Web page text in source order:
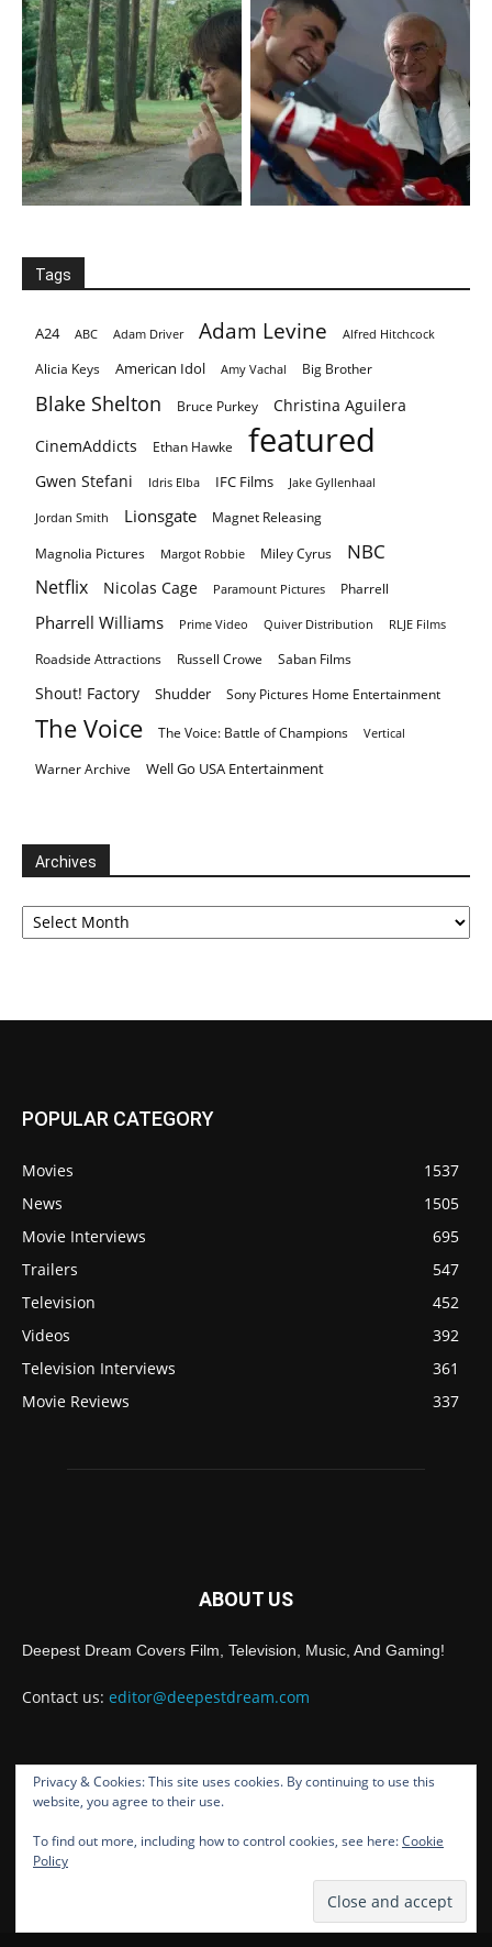
Tags
A24 ABC Adam Driver Adam Levine Alfred Hitchcock
Alicia Keys American Idol Amy Vachal Big Brother
Blake Shelton Bruce Purkey
Christina Aguilera
CinemAddicts
Ethan Hawke featured
Gwen Stefani Idris Elba IFC Films Jake Gyllenhaal
Jordan Smith Lionsgate Magnet Releasing
Magnolia Pictures Margot Robbie Miley Cyrus NBC
Netflix Nicolas Cage Paramount Pictures Pharrell
Pharrell Williams Prime Video Quiver Distribution RLJE Films
Roadside Attractions Russell Crowe Saban Films
Shout! Factory Shudder Sony Pictures Home Entertainment
The Voice The Voice: Battle of Champions Vertical
Warner Archive Well Go USA Entertainment
Archives
Archives
POPULAR CATEGORY
Movies
1537
News
1505
Movie Interviews
695
Trailers
547
Television
452
Videos
392
Television Interviews
361
Movie Reviews
337
ABOUT US
Deepest Dream Covers Film, Television, Music, And Gaming!
Contact us: editor@deepestdream.com
FOLLOW US
Privacy & Cookies: This site uses cookies. By continuing to use this
website, you agree to their use.
To find out more, including how to control cookies, see here:Cookie
Policy